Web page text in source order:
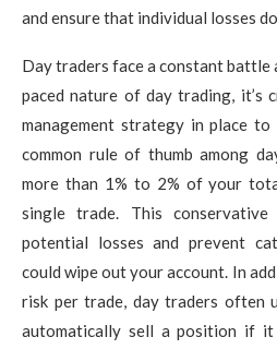
and ensure that individual losses
Day traders face a constant
paced nature of day trading, it’s
management strategy in place
common rule of thumb among
more than 1% to 2% of your
single trade. This
potential losses and prevent
could wipe out your account. In
risk per trade, day traders often
automatically sell a position if it